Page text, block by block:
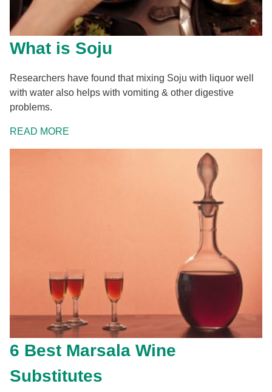
What is Soju
Researchers have found that mixing Soju with liquor well
with water also helps with vomiting & other digestive
problems.
READ MORE
6 Best Marsala Wine
Substitutes